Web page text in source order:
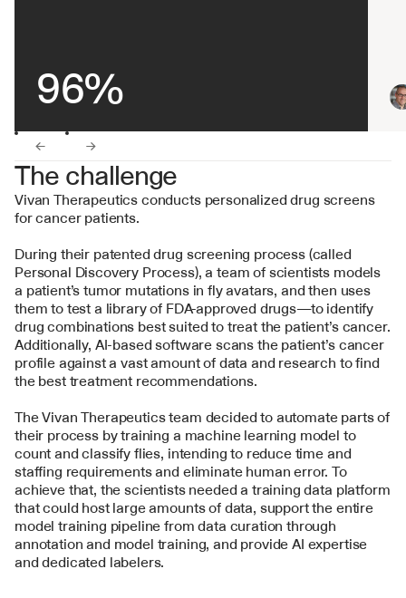
96%
← →
The challenge
Vivan Therapeutics conducts personalized drug screens
for cancer patients.
During their patented drug screening process (called
Personal Discovery Process), a team of scientists models
a patient’s tumor mutations in fly avatars, and then uses
them to test a library of FDA-approved drugs—to identify
drug combinations best suited to treat the patient’s cancer.
Additionally, AI-based software scans the patient’s cancer
profile against a vast amount of data and research to find
the best treatment recommendations.
The Vivan Therapeutics team decided to automate parts of
their process by training a machine learning model to
count and classify flies, intending to reduce time and
staffing requirements and eliminate human error. To
achieve that, the scientists needed a training data platform
that could host large amounts of data, support the entire
model training pipeline from data curation through
annotation and model training, and provide AI expertise
and dedicated labelers.